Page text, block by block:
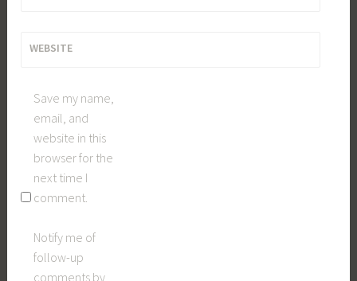
WEBSITE
Save my name,
email, and
website in this
browser for the
next time I
comment.
Notify me of
follow-up
comments by